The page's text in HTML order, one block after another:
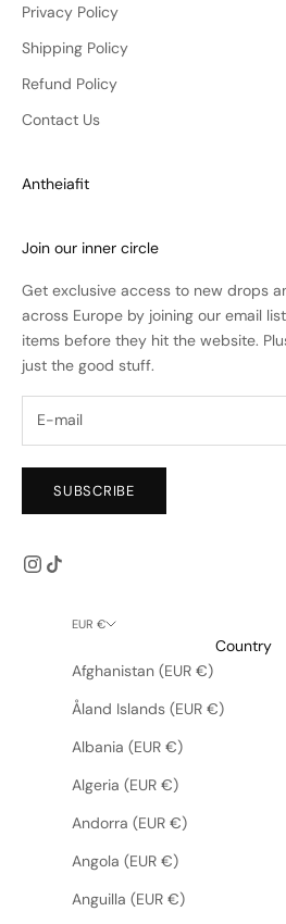
Privacy Policy
Shipping Policy
Refund Policy
Contact Us
Antheiafit
Join our inner circle
Get exclusive access to new drops
across Europe by joining our email
items before they hit the website.
just the good stuff.
SUBSCRIBE
EUR €
Country
Afghanistan (EUR €)
Åland Islands (EUR €)
Albania (EUR €)
Algeria (EUR €)
Andorra (EUR €)
Angola (EUR €)
Anguilla (EUR €)